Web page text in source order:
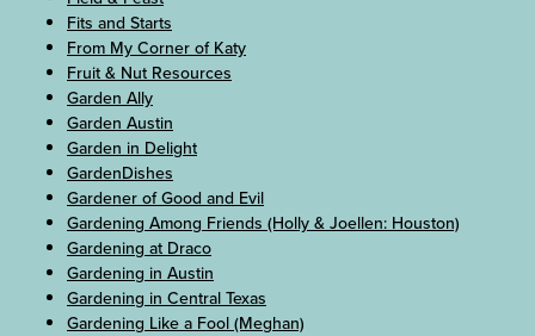
Fits and Starts
From My Corner of Katy
Fruit & Nut Resources
Garden Ally
Garden Austin
Garden in Delight
GardenDishes
Gardener of Good and Evil
Gardening Among Friends (Holly & Joellen: Houston)
Gardening at Draco
Gardening in Austin
Gardening in Central Texas
Gardening Like a Fool (Meghan)